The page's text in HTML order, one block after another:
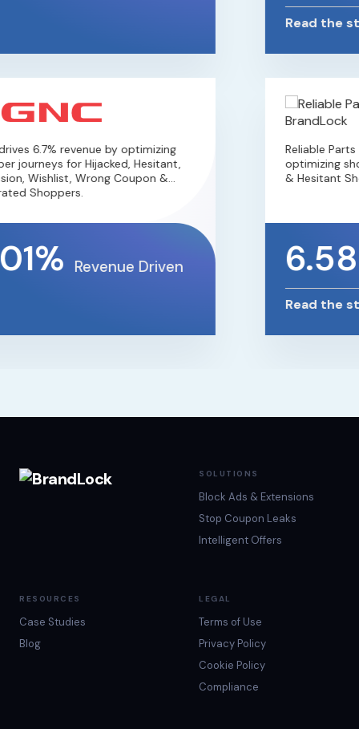
6.7% revenue by optimizing
journeys for Hijacked, Hesitant,
Wishlist, Wrong Coupon &
Shoppers.
Revenue Driven
Read the
Reliable
optimizing
& Hesitant
Read the
SOLUTIONS
Block Ads & Extensions
Stop Coupon Leaks
Intelligent Offers
RESOURCES
Case Studies
Blog
LEGAL
Terms of Use
Privacy Policy
Cookie Policy
Compliance